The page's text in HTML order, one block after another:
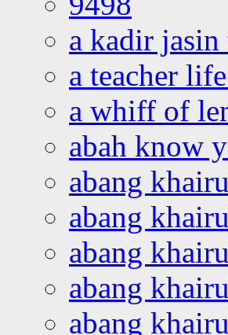
a kadir jasin
a teacher
a whiff of
abah know
abang
abang
abang
abang
abang